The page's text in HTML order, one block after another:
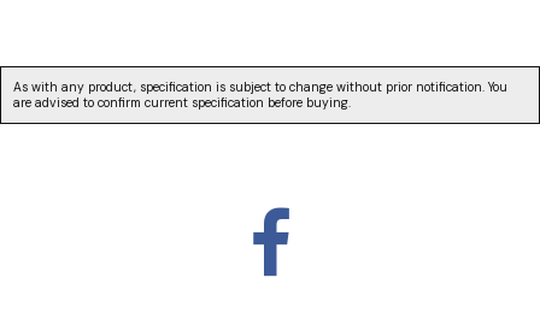
As with any product, specification is subject to change without prior notification. You
are advised to confirm current specification before buying.